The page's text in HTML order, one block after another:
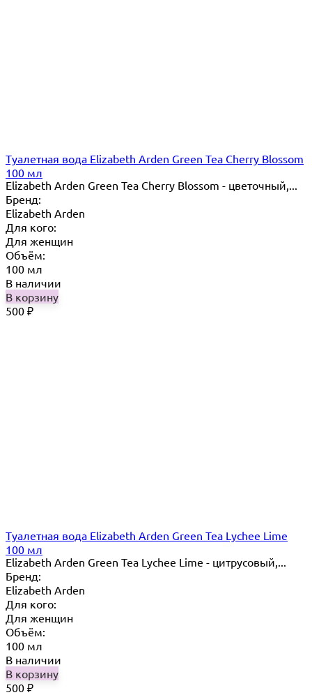
Туалетная вода Elizabeth Arden Green Tea Cherry Blossom
100 мл
Elizabeth Arden Green Tea Cherry Blossom - цветочный,...
Бренд:
Elizabeth Arden
Для кого:
Для женщин
Объём:
100 мл
В наличии
В корзину
500 ₽
Туалетная вода Elizabeth Arden Green Tea Lychee Lime
100 мл
Elizabeth Arden Green Tea Lychee Lime - цитрусовый,...
Бренд:
Elizabeth Arden
Для кого:
Для женщин
Объём:
100 мл
В наличии
В корзину
500 ₽